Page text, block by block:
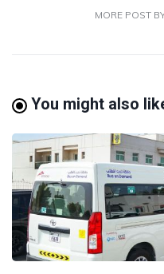
MORE POST
You might also